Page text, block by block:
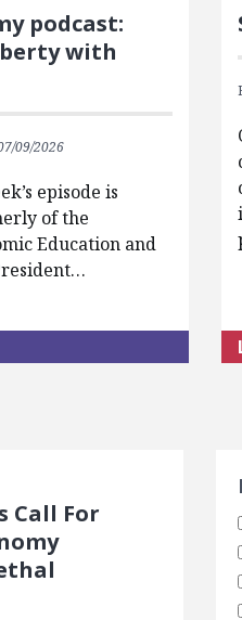
podcast:
with
09/2026
episode is
of the
Education and
Call For